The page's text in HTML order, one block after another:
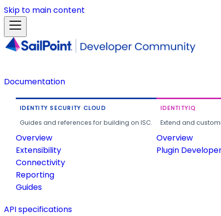
Skip to main content
Documentation
IDENTITY SECURITY CLOUD
Guides and references for building on ISC.
Overview
Extensibility
Connectivity
Reporting
Guides
IDENTITYIQ
Extend and
Overview
Plugin
API specifications